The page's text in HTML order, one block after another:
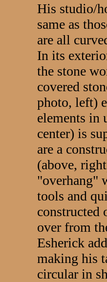
His studio/
same as
are all
In its
the stone
covered
photo, left)
elements in
center) is
are a
(above,
"overhang"
tools and
constructed
over from
Esherick
making his
circular in